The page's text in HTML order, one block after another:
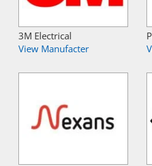
3M Electrical
View Manufacter